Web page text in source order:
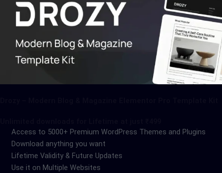
Access to 5000+ Premium WordPress Themes and Plugins
Download anything you want
Lifetime Validity & Future Updates
Use it on Multiple Websites